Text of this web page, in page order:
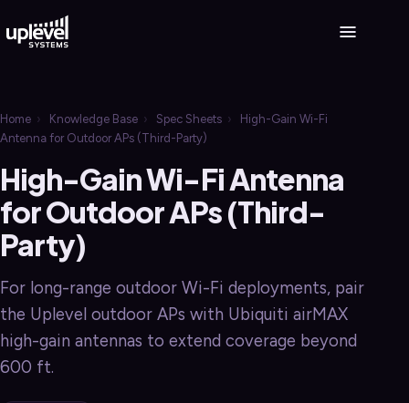
Home › Knowledge Base › Spec Sheets ›
High-Gain Wi-Fi
Antenna for Outdoor APs (Third-Party)
High-Gain Wi-Fi Antenna
for Outdoor APs (Third-
Party)
For long-range outdoor Wi-Fi deployments, pair
the Uplevel outdoor APs with Ubiquiti airMAX
high-gain antennas to extend coverage beyond
600 ft.